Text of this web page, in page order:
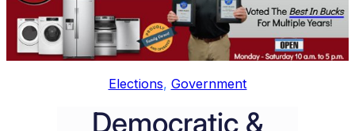
Elections, Government
Democratic &